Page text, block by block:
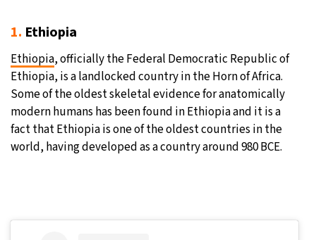
1. Ethiopia
Ethiopia, officially the Federal Democratic Republic of
Ethiopia, is a landlocked country in the Horn of Africa.
Some of the oldest skeletal evidence for anatomically
modern humans has been found in Ethiopia and it is a
fact that Ethiopia is one of the oldest countries in the
world, having developed as a country around 980 BCE.